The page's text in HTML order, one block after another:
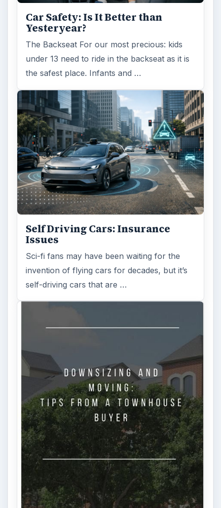
Car Safety: Is It Better than
Yesteryear?
The Backseat For our most precious: kids
under 13 need to ride in the backseat as it is
the safest place. Infants and …
Self Driving Cars: Insurance
Issues
Sci-fi fans may have been waiting for the
invention of flying cars for decades, but it’s
self-driving cars that are …